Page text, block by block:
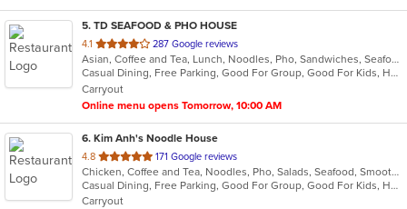
5. TD SEAFOOD & PHO HOUSE
4.1 out
of
5
stars.
287 Google reviews
Asian, Coffee and Tea, Lunch, Noodles, Pho, Sandwiches, Seafood, Smoothies and Juices, Soup, Vietnamese
Casual Dining, Free Parking, Good For Group, Good For Kids, Has TV, Vegetarian Options
Carryout
Online menu opens Tomorrow, 10:00 AM
6. Kim Anh's Noodle House
4.8 out
of
5
stars.
171 Google reviews
Chicken, Coffee and Tea, Noodles, Pho, Salads, Seafood, Smoothies and Juices, Soup, Vegetarian, Vietnamese
Casual Dining, Free Parking, Good For Group, Good For Kids, Has TV, Vegetarian Options
Carryout